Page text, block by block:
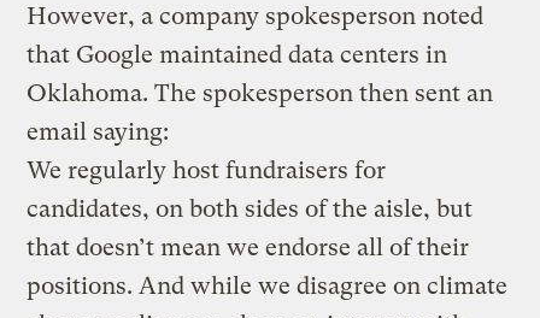
However, a company spokesperson noted
that Google maintained data centers in
Oklahoma. The spokesperson then sent an
email saying:
We regularly host fundraisers for
candidates, on both sides of the aisle, but
that doesn’t mean we endorse all of their
positions. And while we disagree on climate